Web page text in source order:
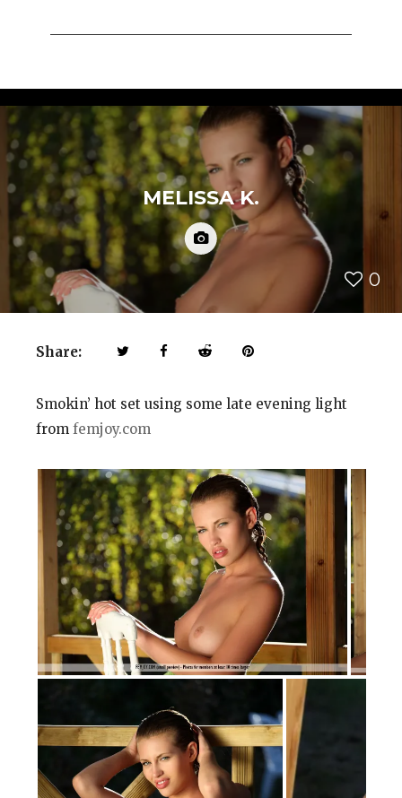
MELISSA K.
0
Share:
Smokin’ hot set using some late evening light
from femjoy.com